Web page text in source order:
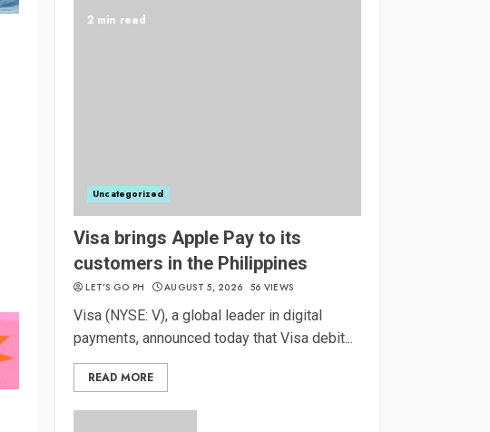
2 min read
Uncategorized
Visa brings Apple Pay to its
customers in the Philippines
LET’S GO PH AUGUST 5, 2026 56 VIEWS
Visa (NYSE: V), a global leader in digital
payments, announced today that Visa debit...
READ MORE